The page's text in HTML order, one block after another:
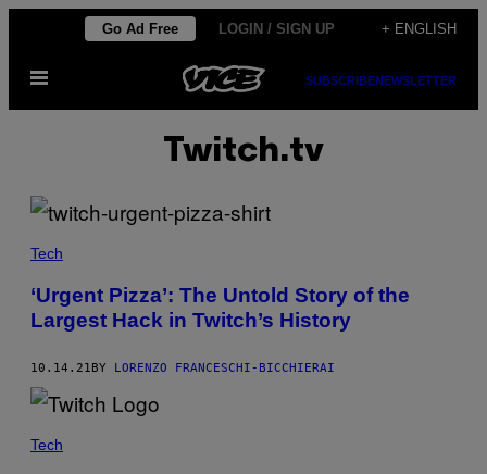
content
Go Ad Free LOGIN / SIGN UP + ENGLISH
Open
SUBSCRIBENEWSLETTER
Twitch.tv
Tech
‘Urgent Pizza’: The Untold Story of the
Largest Hack in Twitch’s History
10.14.21 BY LORENZO FRANCESCHI-BICCHIERAI
Tech